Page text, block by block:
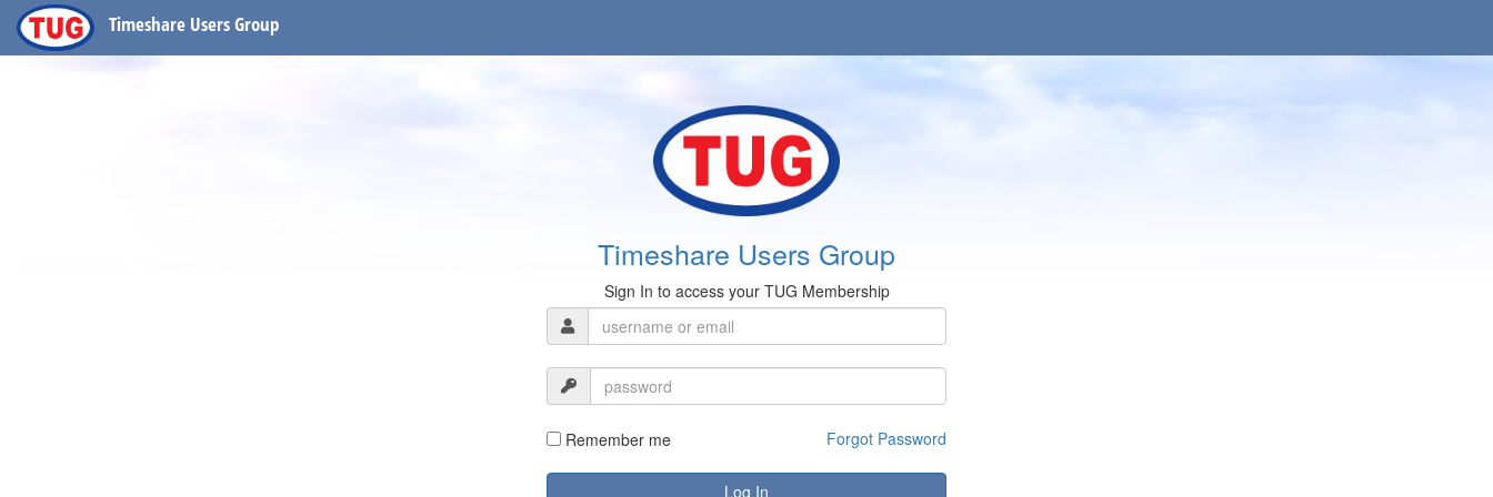
Timeshare Users Group
Timeshare Users Group
Sign In to access your TUG Membership
Remember me Forgot Password